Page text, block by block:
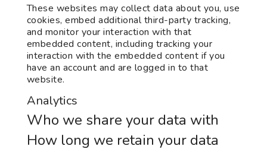
These websites may collect data about you, use
cookies, embed additional third-party tracking,
and monitor your interaction with that
embedded content, including tracking your
interaction with the embedded content if you
have an account and are logged in to that
website.
Analytics
Who we share your data with
How long we retain your data